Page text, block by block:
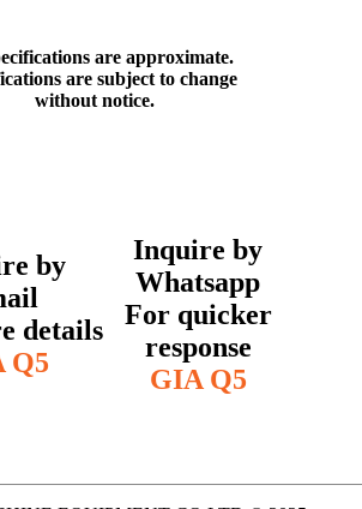
are approximate.
are subject to change
without notice.
by
details
Q5
Inquire by
Whatsapp
For quicker
response
GIA Q5